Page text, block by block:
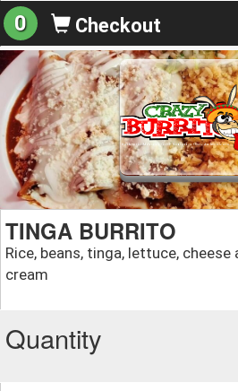
0 Checkout
TINGA BURRITO
Rice, beans, tinga, lettuce, cheese
cream
Quantity